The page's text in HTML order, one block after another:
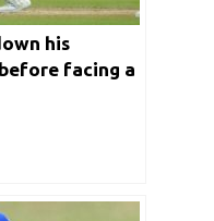
his
facing a